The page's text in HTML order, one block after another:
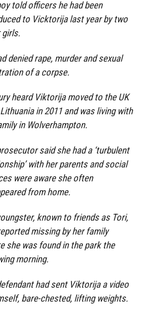
told officers he had been
to Vicktorija last year by two
denied rape, murder and sexual
of a corpse.
heard Viktorija moved to the UK
in 2011 and was living with
in Wolverhampton.
said she had a ‘turbulent
with her parents and social
were aware she often
from home.
known to friends as Tori,
missing by her family
she was found in the park the
morning.
had sent Viktorija a video
bare-chested, lifting weights.